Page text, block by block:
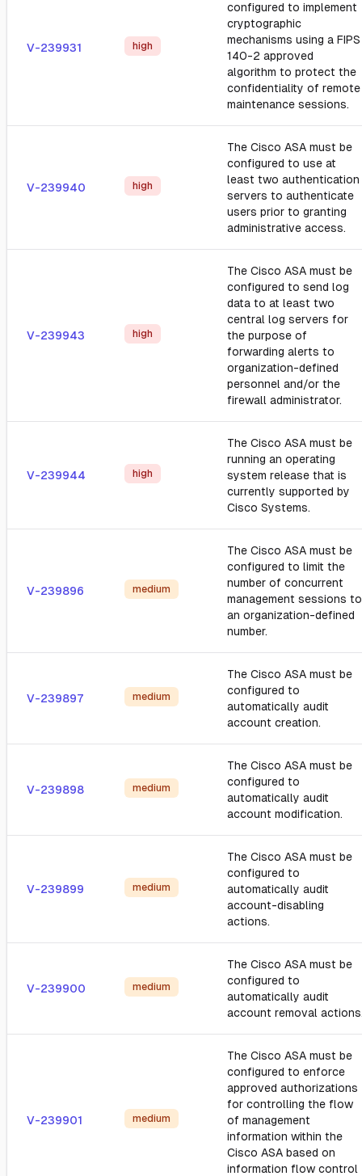
V-239931 high
configured to implement
cryptographic
mechanisms using a FIPS
140-2 approved
algorithm to protect the
confidentiality of remote
maintenance sessions.
V-239940 high
The Cisco ASA must be
configured to use at
least two authentication
servers to authenticate
users prior to granting
administrative access.
V-239943 high
The Cisco ASA must be
configured to send log
data to at least two
central log servers for
the purpose of
forwarding alerts to
organization-defined
personnel and/or the
firewall administrator.
V-239944 high
The Cisco ASA must be
running an operating
system release that is
currently supported by
Cisco Systems.
V-239896 medium
The Cisco ASA must be
configured to limit the
number of concurrent
management sessions to
an organization-defined
number.
V-239897 medium
The Cisco ASA must be
configured to
automatically audit
account creation.
V-239898 medium
The Cisco ASA must be
configured to
automatically audit
account modification.
V-239899 medium
The Cisco ASA must be
configured to
automatically audit
account-disabling
actions.
V-239900 medium
The Cisco ASA must be
configured to
automatically audit
account removal
V-239901 medium
The Cisco ASA must be
configured to enforce
approved authorizations
for controlling the flow
of management
information within the
Cisco ASA based on
information flow control